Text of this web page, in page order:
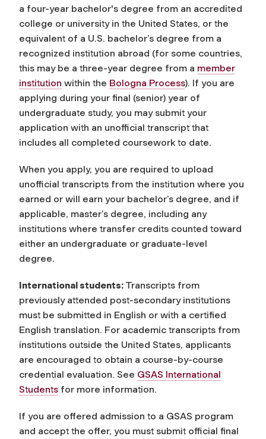
a four-year bachelor's degree from an accredited
college or university in the United States, or the
equivalent of a U.S. bachelor’s degree from a
recognized institution abroad (for some countries,
this may be a three-year degree from a member
institution within the Bologna Process). If you are
applying during your final (senior) year of
undergraduate study, you may submit your
application with an unofficial transcript that
includes all completed coursework to date.
When you apply, you are required to upload
unofficial transcripts from the institution where you
earned or will earn your bachelor’s degree, and if
applicable, master’s degree, including any
institutions where transfer credits counted toward
either an undergraduate or graduate-level
degree.
International students: Transcripts from
previously attended post-secondary institutions
must be submitted in English or with a certified
English translation. For academic transcripts from
institutions outside the United States, applicants
are encouraged to obtain a course-by-course
credential evaluation. See GSAS International
Students for more information.
If you are offered admission to a GSAS program
and accept the offer, you must submit official final